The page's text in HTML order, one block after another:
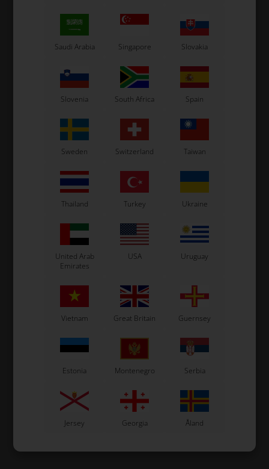
Plate for rudder pedals,
Mini
17,90 EUR
In stock
Return spring for Mini
rudder pedals
7,15 EUR
In stock
Saudi Arabia Singapore Slovakia
Slovenia South Africa Spain
Sweden Switzerland Taiwan
Thailand Turkey Ukraine
United Arab
Emirates
USA Uruguay
Vietnam Great Britain Guernsey
Estonia Montenegro Serbia
Jersey Georgia Åland